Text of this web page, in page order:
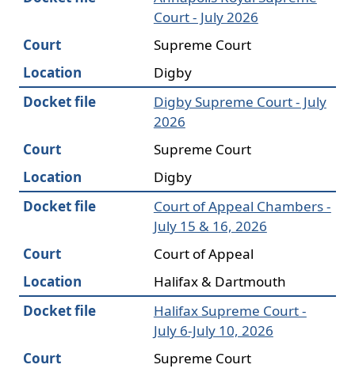
Court - July 2026
Court
Supreme Court
Location
Digby
Docket file
Digby Supreme Court - July
2026
Court
Supreme Court
Location
Digby
Docket file
Court of Appeal Chambers -
July 15 & 16, 2026
Court
Court of Appeal
Location
Halifax & Dartmouth
Docket file
Halifax Supreme Court -
July 6-July 10, 2026
Court
Supreme Court